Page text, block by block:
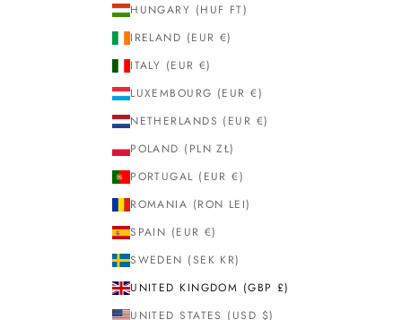
HUNGARY (HUF FT)
IRELAND (EUR €)
ITALY (EUR €)
LUXEMBOURG (EUR €)
NETHERLANDS (EUR €)
POLAND (PLN ZŁ)
PORTUGAL (EUR €)
ROMANIA (RON LEI)
SPAIN (EUR €)
SWEDEN (SEK KR)
UNITED KINGDOM (GBP £)
UNITED STATES (USD $)